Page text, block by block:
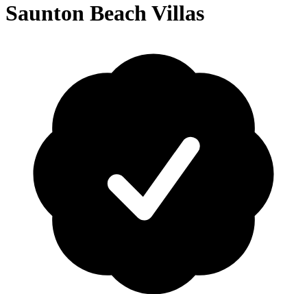
Saunton Beach Villas